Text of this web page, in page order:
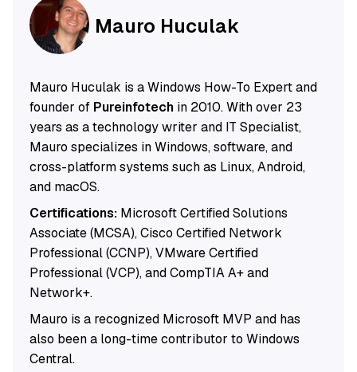
Mauro Huculak
Mauro Huculak is a Windows How-To Expert and
founder of Pureinfotechin 2010. With over 23
years as a technology writer and IT Specialist,
Mauro specializes in Windows, software, and
cross-platform systems such as Linux, Android,
and macOS.
Certifications:Microsoft Certified Solutions
Associate (MCSA), Cisco Certified Network
Professional (CCNP), VMware Certified
Professional (VCP), and CompTIA A+ and
Network+.
Mauro is a recognized Microsoft MVP and has
also been a long-time contributor to Windows
Central.